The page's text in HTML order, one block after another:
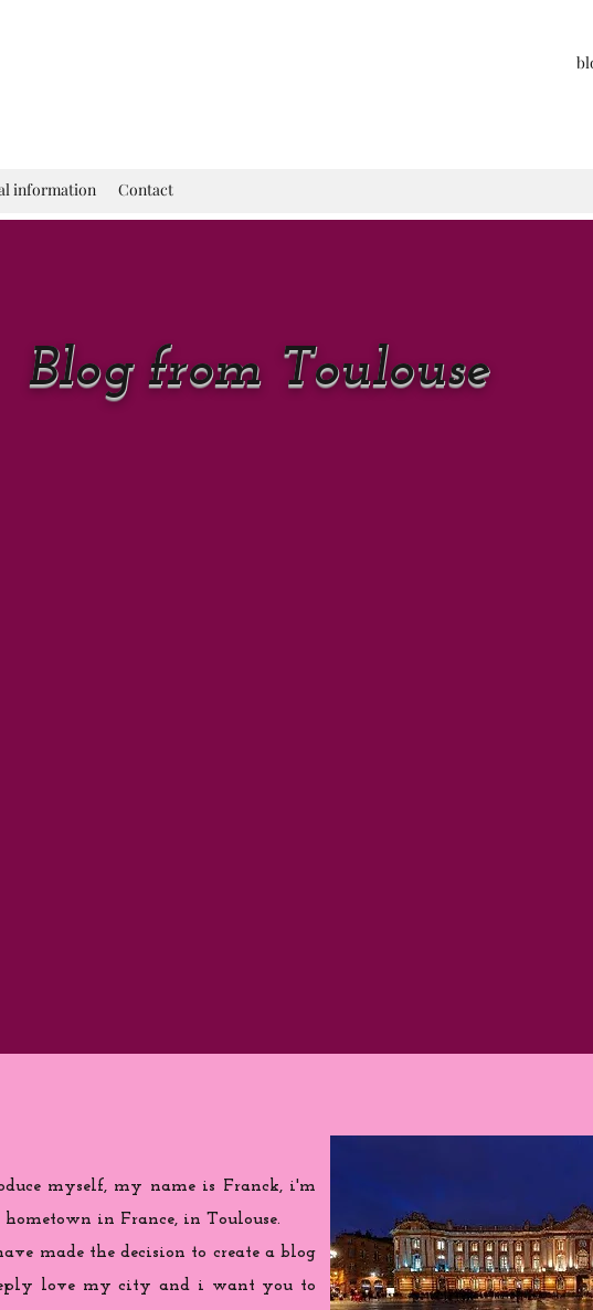
information Contact
Blog from Toulouse
myself, my name is Franck, i'm
in France, in Toulouse.
made the decision to create a blog
love my city and i want you to